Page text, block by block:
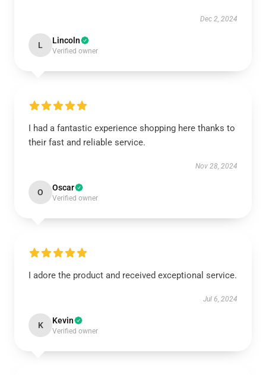
Dec 2, 2024
L Lincoln
Verified owner
I had a fantastic experience shopping here thanks to
their fast and reliable service.
Nov 28, 2024
O Oscar
Verified owner
I adore the product and received exceptional service.
Jul 6, 2024
K Kevin
Verified owner